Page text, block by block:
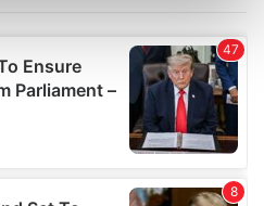
thedetails section.
content and ads, to
and to analyse our traffic.
about your use of our site with
that you’ve